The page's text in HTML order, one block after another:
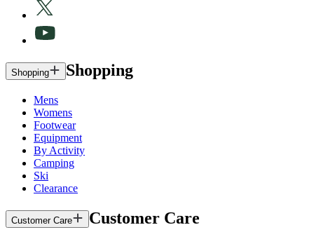
Shopping Shopping
Mens
Womens
Footwear
Equipment
By Activity
Camping
Ski
Clearance
Customer Care Customer Care